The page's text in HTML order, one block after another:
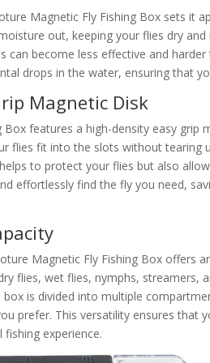
Magnetic Fly Fishing Box sets it
out, keeping your flies dry
can become less effective and
drops in the water, ensuring that
Magnetic Disk
Box features a high-density easy grip
flies fit into the slots without tearing
to protect your flies but also
effortlessly find the fly you need,
Magnetic Fly Fishing Box offers
flies, wet flies, nymphs, streamers,
is divided into multiple
prefer. This versatility ensures that
experience.